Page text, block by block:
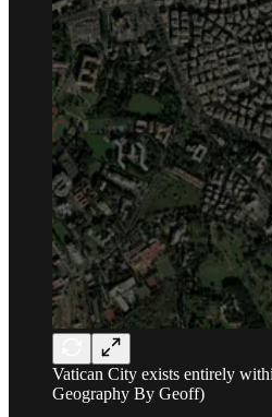
Vatican City exists entirely
Geography By Geoff)